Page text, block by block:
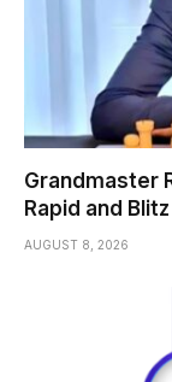
Grandmaster
Rapid and
AUGUST 8, 2026